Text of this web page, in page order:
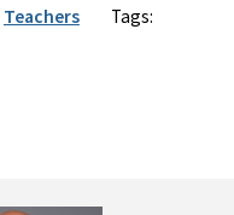
Teachers
Tags: